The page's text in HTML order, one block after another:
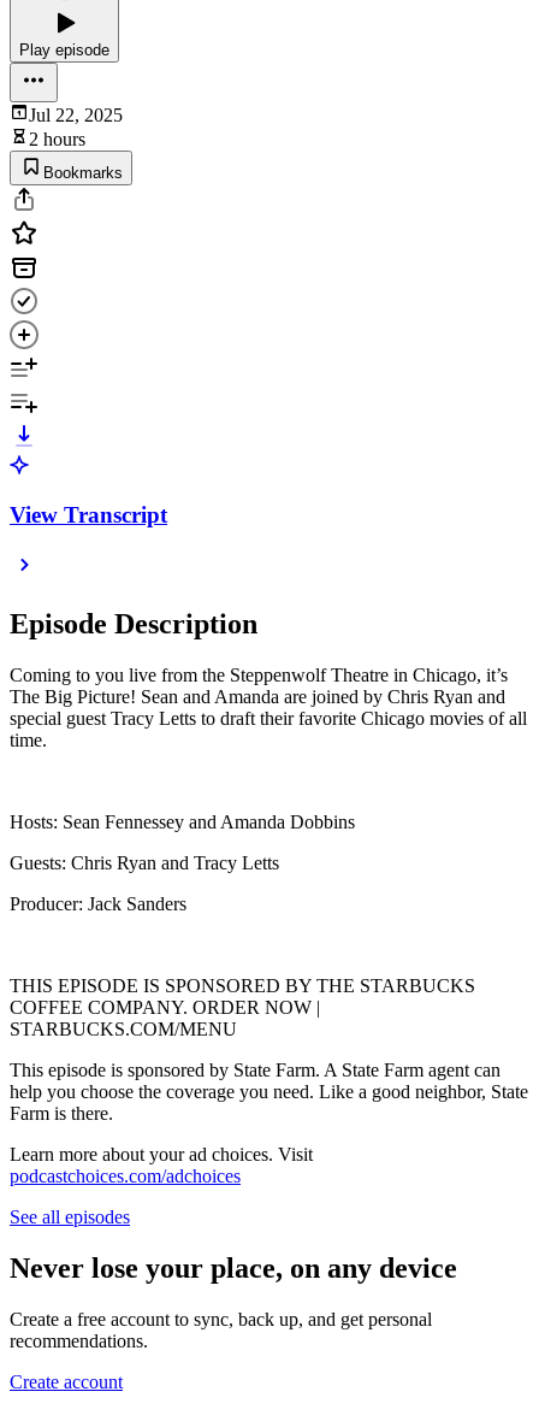
Play episode
Jul 22, 2025
2 hours
Bookmarks
View Transcript
Episode Description
Coming to you live from the Steppenwolf Theatre in Chicago, it’s
The Big Picture! Sean and Amanda are joined by Chris Ryan and
special guest Tracy Letts to draft their favorite Chicago movies of all
time.
Hosts: Sean Fennessey and Amanda Dobbins
Guests: Chris Ryan and Tracy Letts
Producer: Jack Sanders
THIS EPISODE IS SPONSORED BY THE STARBUCKS
COFFEE COMPANY. ORDER NOW |
STARBUCKS.COM/MENU
This episode is sponsored by State Farm. A State Farm agent can
help you choose the coverage you need. Like a good neighbor, State
Farm is there.
Learn more about your ad choices. Visit
podcastchoices.com/adchoices
See all episodes
Never lose your place, on any device
Create a free account to sync, back up, and get personal
recommendations.
Create account